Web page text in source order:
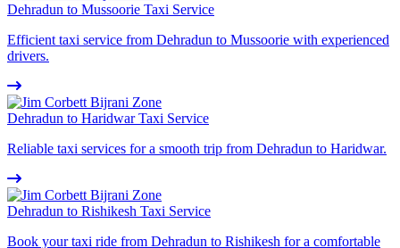
Dehradun to Mussoorie Taxi Service
Efficient taxi service from Dehradun to Mussoorie with experienced
drivers.
Dehradun to Haridwar Taxi Service
Reliable taxi services for a smooth trip from Dehradun to Haridwar.
Dehradun to Rishikesh Taxi Service
Book your taxi ride from Dehradun to Rishikesh for a comfortable